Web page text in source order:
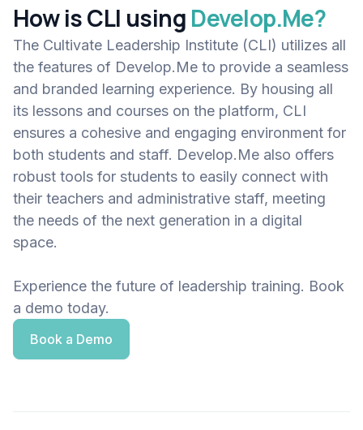
How is CLI using Develop.Me?
The Cultivate Leadership Institute (CLI) utilizes all
the features of Develop.Me to provide a seamless
and branded learning experience. By housing all
its lessons and courses on the platform, CLI
ensures a cohesive and engaging environment for
both students and staff. Develop.Me also offers
robust tools for students to easily connect with
their teachers and administrative staff, meeting
the needs of the next generation in a digital
space.
Experience the future of leadership training. Book
a demo today.
Book a Demo